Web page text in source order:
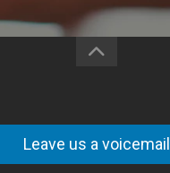
Leave us a voicemail